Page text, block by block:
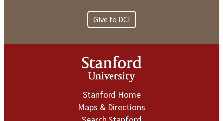
Give to DCI
Stanford Home
Maps & Directions